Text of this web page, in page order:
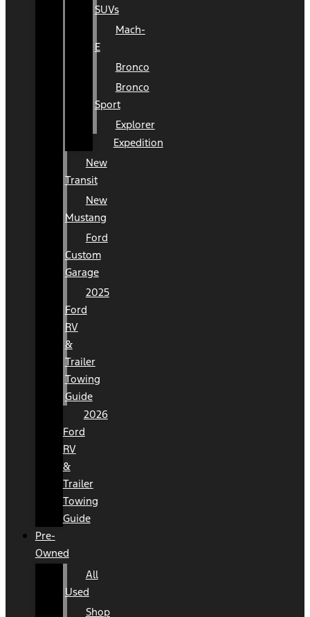
SUVs
Mach-
E
Bronco
Bronco
Sport
Explorer
Expedition
New
Transit
New
Mustang
Ford
Custom
Garage
2025
Ford
RV
&
Trailer
Towing
Guide
2026
Ford
RV
&
Trailer
Towing
Guide
Pre-
Owned
All
Used
Shop